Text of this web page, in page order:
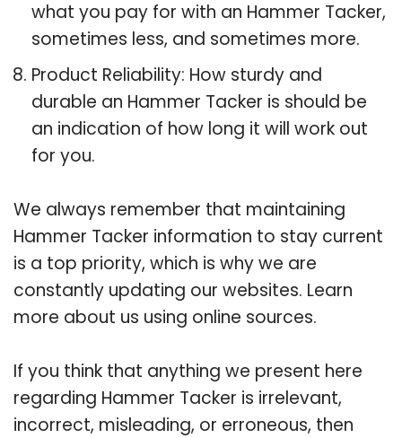
what you pay for with an Hammer Tacker,
sometimes less, and sometimes more.
Product Reliability: How sturdy and
durable an Hammer Tacker is should be
an indication of how long it will work out
for you.
We always remember that maintaining
Hammer Tacker information to stay current
is a top priority, which is why we are
constantly updating our websites. Learn
more about us using online sources.
If you think that anything we present here
regarding Hammer Tacker is irrelevant,
incorrect, misleading, or erroneous, then